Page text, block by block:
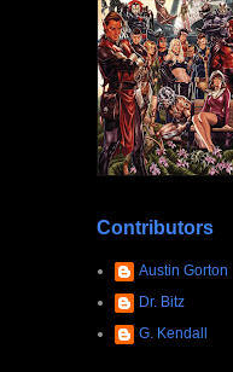
Contributors
Austin Gorton
Dr. Bitz
G. Kendall